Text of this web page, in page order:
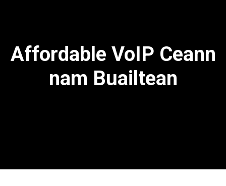
Affordable VoIP Ceann
nam Buailtean